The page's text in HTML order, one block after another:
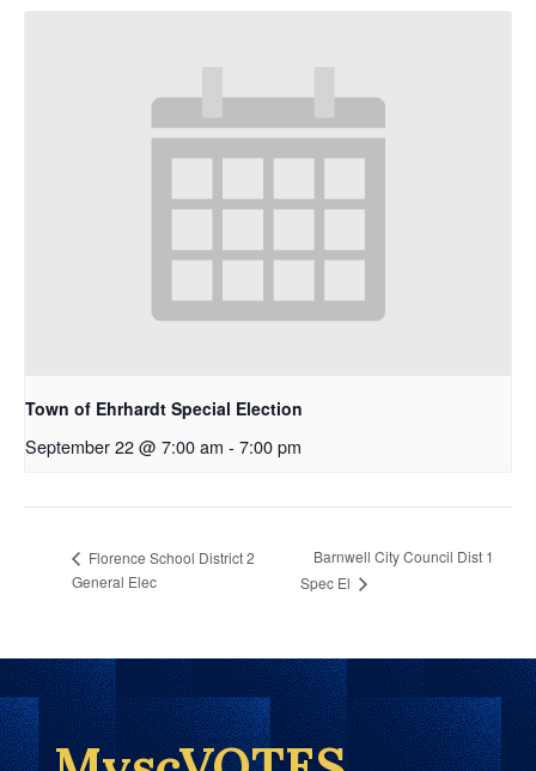
Town of Ehrhardt Special Election
September 22 @ 7:00 am - 7:00 pm
Florence School District 2
General Elec
Barnwell City Council Dist 1
Spec El